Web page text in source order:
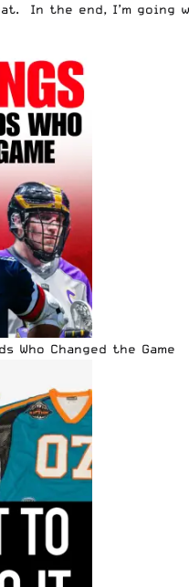
In the end, I’m
Who Changed the Game